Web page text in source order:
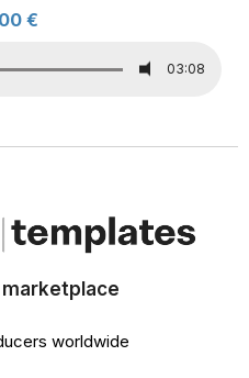
€
03:08
marketplace
worldwide